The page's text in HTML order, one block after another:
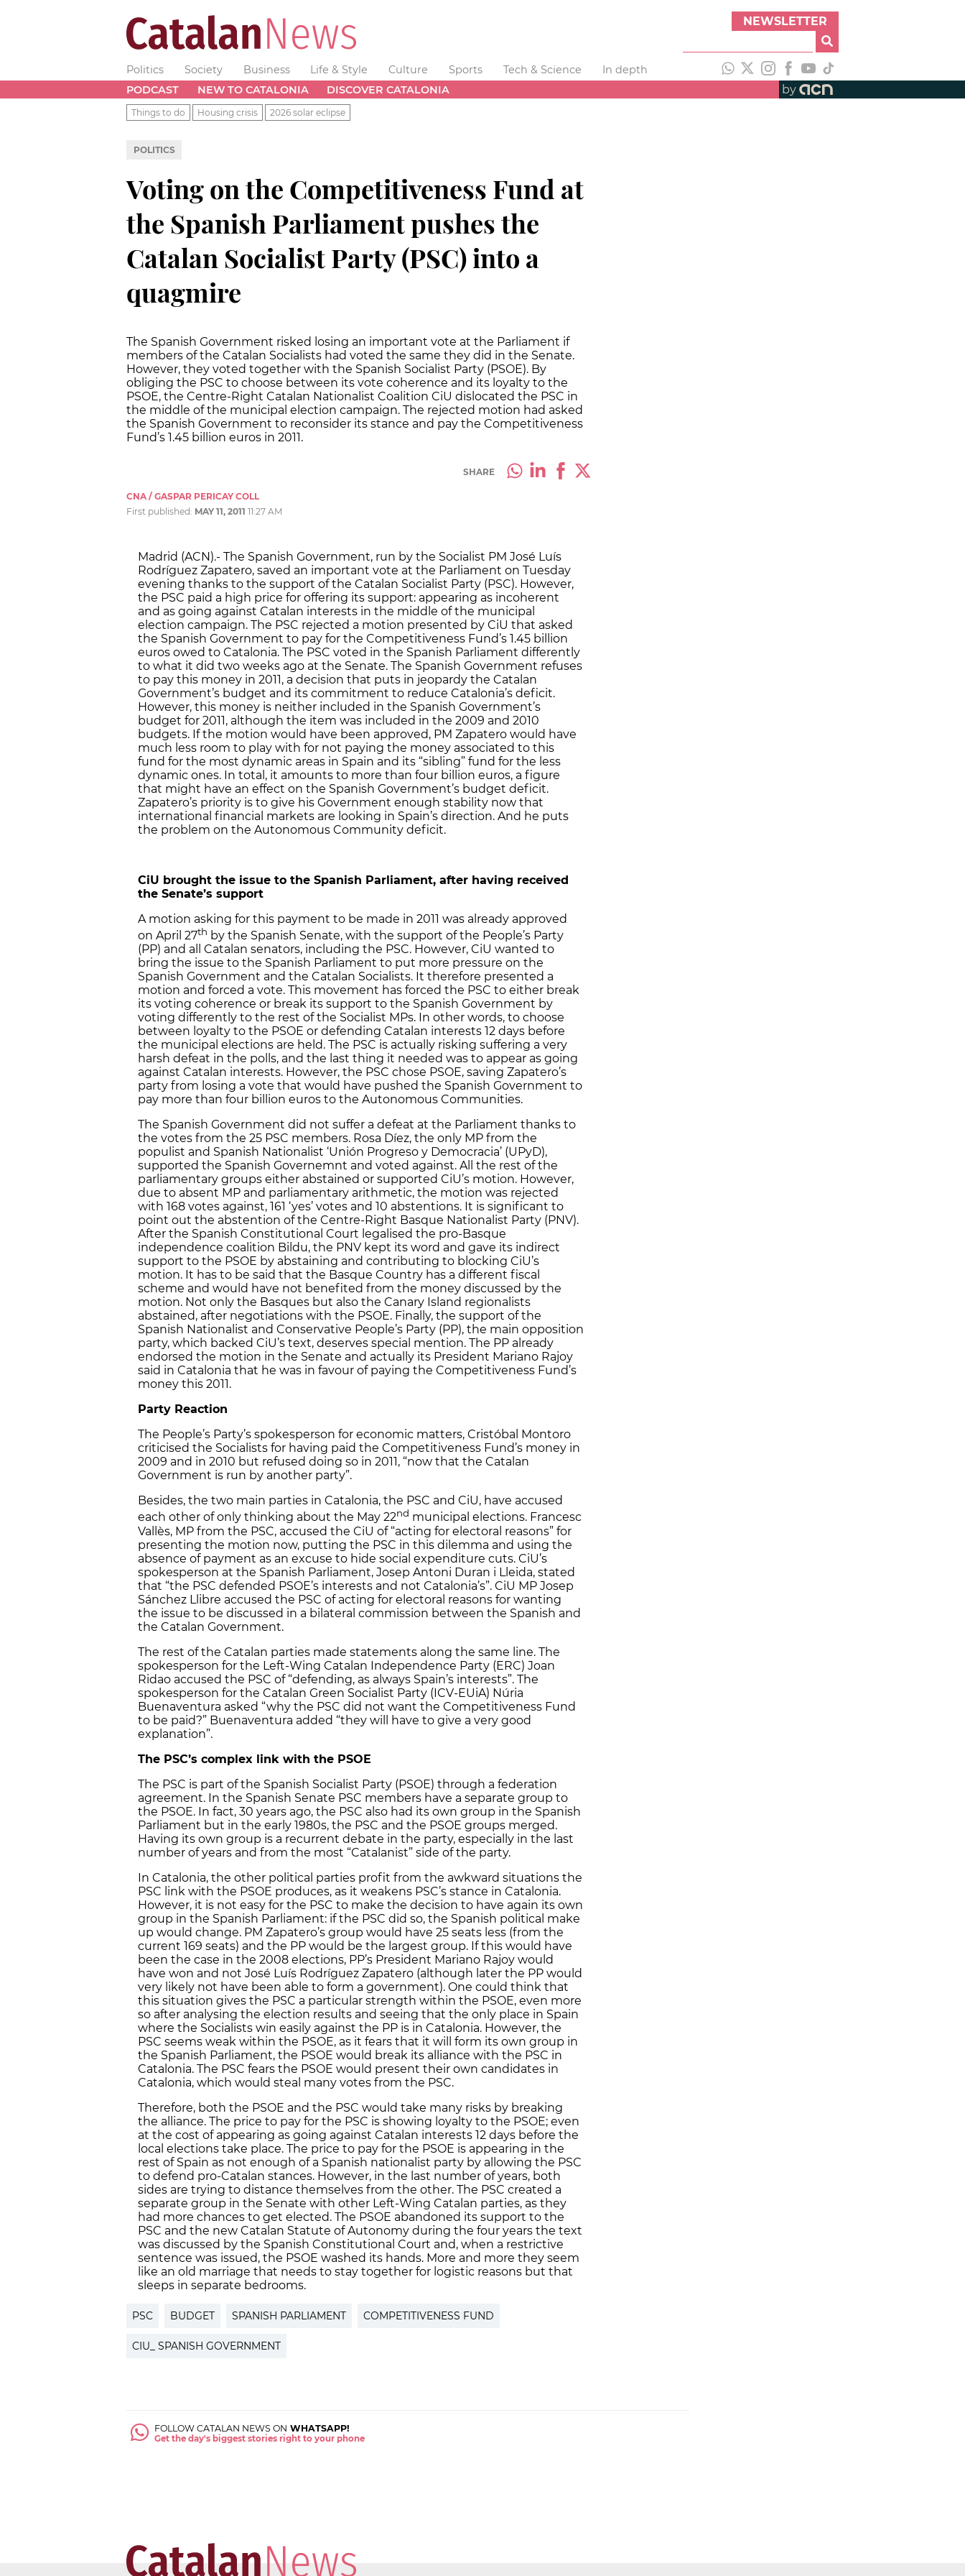
NEWSLETTER
Politics Society Business Life & Style Culture Sports Tech & Science
In depth
PODCAST
NEW TO CATALONIA DISCOVER CATALONIA by
Things to do Housing crisis 2026 solar eclipse
POLITICS
Voting on the Competitiveness Fund at
the Spanish Parliament pushes the
Catalan Socialist Party (PSC) into a
quagmire
The Spanish Government risked losing an important vote at the Parliament if
members of the Catalan Socialists had voted the same they did in the Senate.
However, they voted together with the Spanish Socialist Party (PSOE). By
obliging the PSC to choose between its vote coherence and its loyalty to the
PSOE, the Centre-Right Catalan Nationalist Coalition CiU dislocated the PSC in
the middle of the municipal election campaign. The rejected motion had asked
the Spanish Government to reconsider its stance and pay the Competitiveness
Fund’s 1.45 billion euros in 2011.
SHARE
CNA / GASPAR PERICAY COLL
First published: MAY 11, 2011 11:27 AM
Madrid (ACN).- The Spanish Government, run by the Socialist PM José Luís
Rodríguez Zapatero, saved an important vote at the Parliament on Tuesday
evening thanks to the support of the Catalan Socialist Party (PSC). However,
the PSC paid a high price for offering its support: appearing as incoherent
and as going against Catalan interests in the middle of the municipal
election campaign. The PSC rejected a motion presented by CiU that asked
the Spanish Government to pay for the Competitiveness Fund’s 1.45 billion
euros owed to Catalonia. The PSC voted in the Spanish Parliament differently
to what it did two weeks ago at the Senate. The Spanish Government refuses
to pay this money in 2011, a decision that puts in jeopardy the Catalan
Government’s budget and its commitment to reduce Catalonia’s deficit.
However, this money is neither included in the Spanish Government’s
budget for 2011, although the item was included in the 2009 and 2010
budgets. If the motion would have been approved, PM Zapatero would have
much less room to play with for not paying the money associated to this
fund for the most dynamic areas in Spain and its “sibling” fund for the less
dynamic ones. In total, it amounts to more than four billion euros, a figure
that might have an effect on the Spanish Government’s budget deficit.
Zapatero’s priority is to give his Government enough stability now that
international financial markets are looking in Spain’s direction. And he puts
the problem on the Autonomous Community deficit.
CiU brought the issue to the Spanish Parliament, after having received
the Senate’s support
A motion asking for this payment to be made in 2011 was already approved
on April 27th by the Spanish Senate, with the support of the People’s Party
(PP) and all Catalan senators, including the PSC. However, CiU wanted to
bring the issue to the Spanish Parliament to put more pressure on the
Spanish Government and the Catalan Socialists. It therefore presented a
motion and forced a vote. This movement has forced the PSC to either break
its voting coherence or break its support to the Spanish Government by
voting differently to the rest of the Socialist MPs. In other words, to choose
between loyalty to the PSOE or defending Catalan interests 12 days before
the municipal elections are held. The PSC is actually risking suffering a very
harsh defeat in the polls, and the last thing it needed was to appear as going
against Catalan interests. However, the PSC chose PSOE, saving Zapatero’s
party from losing a vote that would have pushed the Spanish Government to
pay more than four billion euros to the Autonomous Communities.
The Spanish Government did not suffer a defeat at the Parliament thanks to
the votes from the 25 PSC members. Rosa Díez, the only MP from the
populist and Spanish Nationalist ‘Unión Progreso y Democracia’ (UPyD),
supported the Spanish Governemnt and voted against. All the rest of the
parliamentary groups either abstained or supported CiU’s motion. However,
due to absent MP and parliamentary arithmetic, the motion was rejected
with 168 votes against, 161 ‘yes’ votes and 10 abstentions. It is significant to
point out the abstention of the Centre-Right Basque Nationalist Party (PNV).
After the Spanish Constitutional Court legalised the pro-Basque
independence coalition Bildu, the PNV kept its word and gave its indirect
support to the PSOE by abstaining and contributing to blocking CiU’s
motion. It has to be said that the Basque Country has a different fiscal
scheme and would have not benefited from the money discussed by the
motion. Not only the Basques but also the Canary Island regionalists
abstained, after negotiations with the PSOE. Finally, the support of the
Spanish Nationalist and Conservative People’s Party (PP), the main opposition
party, which backed CiU’s text, deserves special mention. The PP already
endorsed the motion in the Senate and actually its President Mariano Rajoy
said in Catalonia that he was in favour of paying the Competitiveness Fund’s
money this 2011.
Party Reaction
The People’s Party’s spokesperson for economic matters, Cristóbal Montoro
criticised the Socialists for having paid the Competitiveness Fund’s money in
2009 and in 2010 but refused doing so in 2011, “now that the Catalan
Government is run by another party”.
Besides, the two main parties in Catalonia, the PSC and CiU, have accused
each other of only thinking about the May 22nd municipal elections. Francesc
Vallès, MP from the PSC, accused the CiU of “acting for electoral reasons” for
presenting the motion now, putting the PSC in this dilemma and using the
absence of payment as an excuse to hide social expenditure cuts. CiU’s
spokesperson at the Spanish Parliament, Josep Antoni Duran i Lleida, stated
that “the PSC defended PSOE’s interests and not Catalonia’s”. CiU MP Josep
Sánchez Llibre accused the PSC of acting for electoral reasons for wanting
the issue to be discussed in a bilateral commission between the Spanish and
the Catalan Government.
The rest of the Catalan parties made statements along the same line. The
spokesperson for the Left-Wing Catalan Independence Party (ERC) Joan
Ridao accused the PSC of “defending, as always Spain’s interests”. The
spokesperson for the Catalan Green Socialist Party (ICV-EUiA) Núria
Buenaventura asked “why the PSC did not want the Competitiveness Fund
to be paid?” Buenaventura added “they will have to give a very good
explanation”.
The PSC’s complex link with the PSOE
The PSC is part of the Spanish Socialist Party (PSOE) through a federation
agreement. In the Spanish Senate PSC members have a separate group to
the PSOE. In fact, 30 years ago, the PSC also had its own group in the Spanish
Parliament but in the early 1980s, the PSC and the PSOE groups merged.
Having its own group is a recurrent debate in the party, especially in the last
number of years and from the most “Catalanist” side of the party.
In Catalonia, the other political parties profit from the awkward situations the
PSC link with the PSOE produces, as it weakens PSC’s stance in Catalonia.
However, it is not easy for the PSC to make the decision to have again its own
group in the Spanish Parliament: if the PSC did so, the Spanish political make
up would change. PM Zapatero’s group would have 25 seats less (from the
current 169 seats) and the PP would be the largest group. If this would have
been the case in the 2008 elections, PP’s President Mariano Rajoy would
have won and not José Luís Rodríguez Zapatero (although later the PP would
very likely not have been able to form a government). One could think that
this situation gives the PSC a particular strength within the PSOE, even more
so after analysing the election results and seeing that the only place in Spain
where the Socialists win easily against the PP is in Catalonia. However, the
PSC seems weak within the PSOE, as it fears that it will form its own group in
the Spanish Parliament, the PSOE would break its alliance with the PSC in
Catalonia. The PSC fears the PSOE would present their own candidates in
Catalonia, which would steal many votes from the PSC.
Therefore, both the PSOE and the PSC would take many risks by breaking
the alliance. The price to pay for the PSC is showing loyalty to the PSOE; even
at the cost of appearing as going against Catalan interests 12 days before the
local elections take place. The price to pay for the PSOE is appearing in the
rest of Spain as not enough of a Spanish nationalist party by allowing the PSC
to defend pro-Catalan stances. However, in the last number of years, both
sides are trying to distance themselves from the other. The PSC created a
separate group in the Senate with other Left-Wing Catalan parties, as they
had more chances to get elected. The PSOE abandoned its support to the
PSC and the new Catalan Statute of Autonomy during the four years the text
was discussed by the Spanish Constitutional Court and, when a restrictive
sentence was issued, the PSOE washed its hands. More and more they seem
like an old marriage that needs to stay together for logistic reasons but that
sleeps in separate bedrooms.
PSC BUDGET SPANISH PARLIAMENT COMPETITIVENESS FUND
CIU_ SPANISH GOVERNMENT
FOLLOW CATALAN NEWS ON WHATSAPP!
Get the day's biggest stories right to your phone